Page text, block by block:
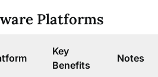
Platforms
Key
Benefits
Notes